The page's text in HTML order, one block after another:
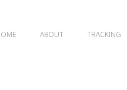
ABOUT TRACKING